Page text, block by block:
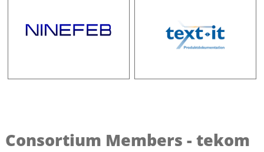
Consortium Members - tekom